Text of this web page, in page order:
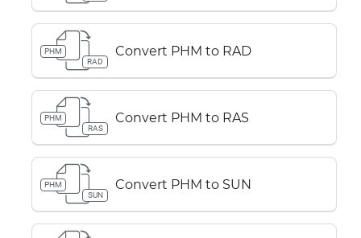
PHM
RAD
Convert PHM to RAD
PHM
RAS
Convert PHM to RAS
PHM
SUN
Convert PHM to SUN